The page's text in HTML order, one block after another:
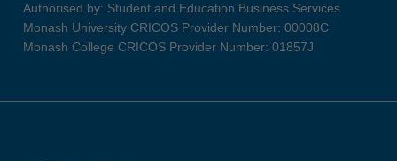
Authorised by: Student and Education Business Services
Monash University CRICOS Provider Number: 00008C
Monash College CRICOS Provider Number: 01857J